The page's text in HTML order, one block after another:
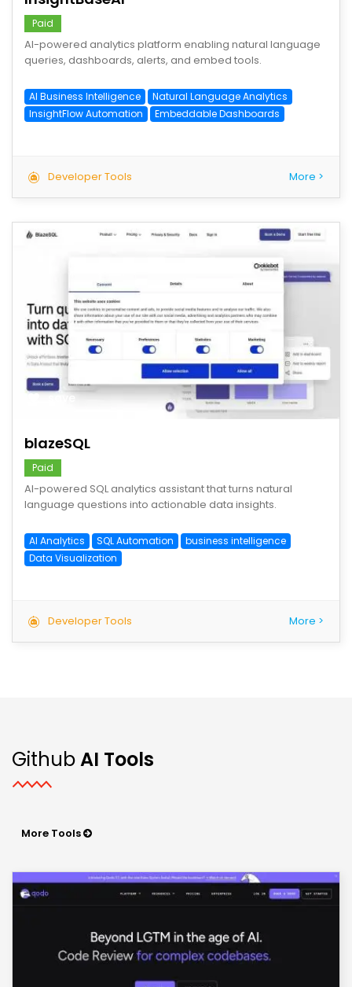
Paid
AI-powered analytics platform enabling natural language
queries, dashboards, alerts, and embed tools.
AI Business Intelligence
Natural Language Analytics
InsightFlow Automation
Embeddable Dashboards
Developer Tools More >
save
blazeSQL
Paid
AI-powered SQL analytics assistant that turns natural
language questions into actionable data insights.
AI Analytics SQL Automation
business intelligence
Data Visualization
Developer Tools More >
GithubAI Tools
More Tools